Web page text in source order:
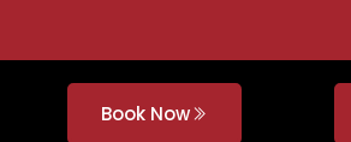
Book Now